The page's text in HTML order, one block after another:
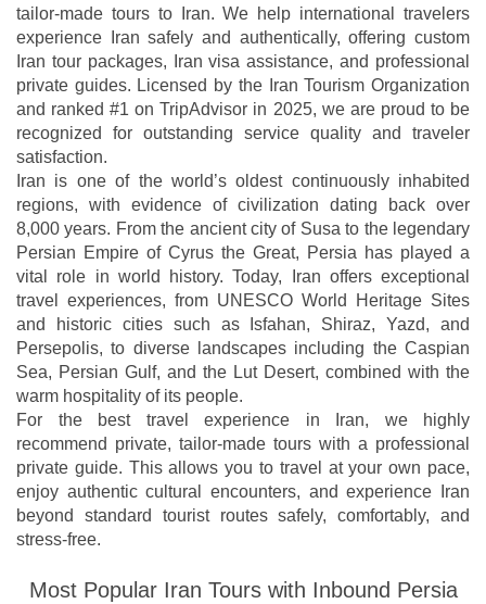
tailor-made tours to Iran. We help international travelers
experience Iran safely and authentically, offering custom
Iran tour packages, Iran visa assistance, and professional
private guides. Licensed by the Iran Tourism Organization
and ranked #1 on TripAdvisor in 2025, we are proud to be
recognized for outstanding service quality and traveler
satisfaction.
Iran is one of the world’s oldest continuously inhabited
regions, with evidence of civilization dating back over
8,000 years. From the ancient city of Susa to the legendary
Persian Empire of Cyrus the Great, Persia has played a
vital role in world history. Today, Iran offers exceptional
travel experiences, from UNESCO World Heritage Sites
and historic cities such as Isfahan, Shiraz, Yazd, and
Persepolis, to diverse landscapes including the Caspian
Sea, Persian Gulf, and the Lut Desert, combined with the
warm hospitality of its people.
For the best travel experience in Iran, we highly
recommend private, tailor-made tours with a professional
private guide. This allows you to travel at your own pace,
enjoy authentic cultural encounters, and experience Iran
beyond standard tourist routes safely, comfortably, and
stress-free.
Most Popular Iran Tours with Inbound Persia